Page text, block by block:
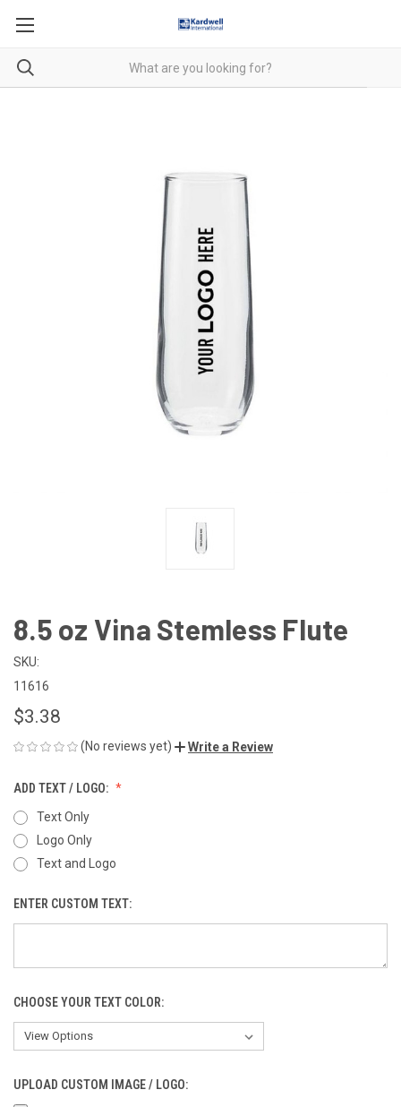
8.5 oz Vina Stemless Flute
SKU:
11616
$3.38
(No reviews yet) Write a Review
ADD TEXT / LOGO:
Text Only
Logo Only
Text and Logo
ENTER CUSTOM TEXT:
CHOOSE YOUR TEXT COLOR:
UPLOAD CUSTOM IMAGE / LOGO: